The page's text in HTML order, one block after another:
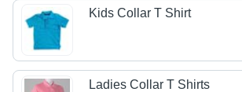
Kids Collar T Shirt
Ladies Collar T Shirts